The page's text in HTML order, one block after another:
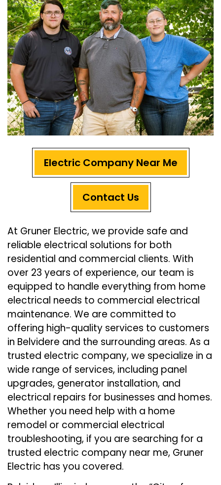
Electric Company Near Me
Contact Us
At Gruner Electric, we provide safe and
reliable electrical solutions for both
residential and commercial clients. With
over 23 years of experience, our team is
equipped to handle everything from home
electrical needs to commercial electrical
maintenance. We are committed to
offering high-quality services to customers
in Belvidere and the surrounding areas. As a
trusted electric company, we specialize in a
wide range of services, including panel
upgrades, generator installation, and
electrical repairs for businesses and homes.
Whether you need help with a home
remodel or commercial electrical
troubleshooting, if you are searching for a
trusted electric company near me, Gruner
Electric has you covered.